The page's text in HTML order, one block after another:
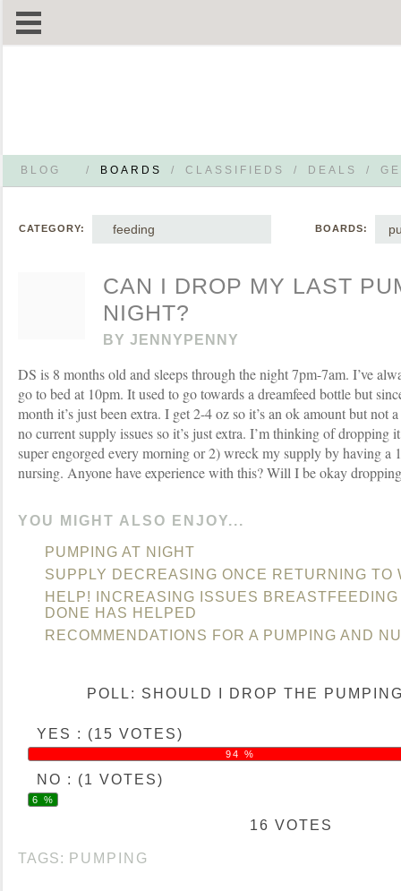
BLOG / BOARDS / CLASSIFIEDS / DEALS /
CATEGORY: feeding BOARDS:
CAN I DROP MY LAST
NIGHT?
BY JENNYPENNY
DS is 8 months old and sleeps through the night 7pm-7am. I’ve
go to bed at 10pm. It used to go towards a dreamfeed bottle but
month it’s just been extra. I get 2-4 oz so it’s an ok amount but not
no current supply issues so it’s just extra. I’m thinking of dropping
super engorged every morning or 2) wreck my supply by having a
nursing. Anyone have experience with this? Will I be okay
YOU MIGHT ALSO ENJOY...
PUMPING AT NIGHT
SUPPLY DECREASING ONCE RETURNING TO
HELP! INCREASING ISSUES
DONE HAS HELPED
RECOMMENDATIONS FOR A PUMPING AND
POLL: SHOULD I DROP THE
YES : (15 VOTES)
94 %
NO : (1 VOTES)
6 %
16 VOTES
TAGS: PUMPING